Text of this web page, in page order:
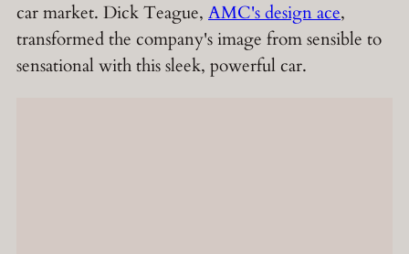
car market. Dick Teague, AMC's design ace,
transformed the company's image from sensible to
sensational with this sleek, powerful car.